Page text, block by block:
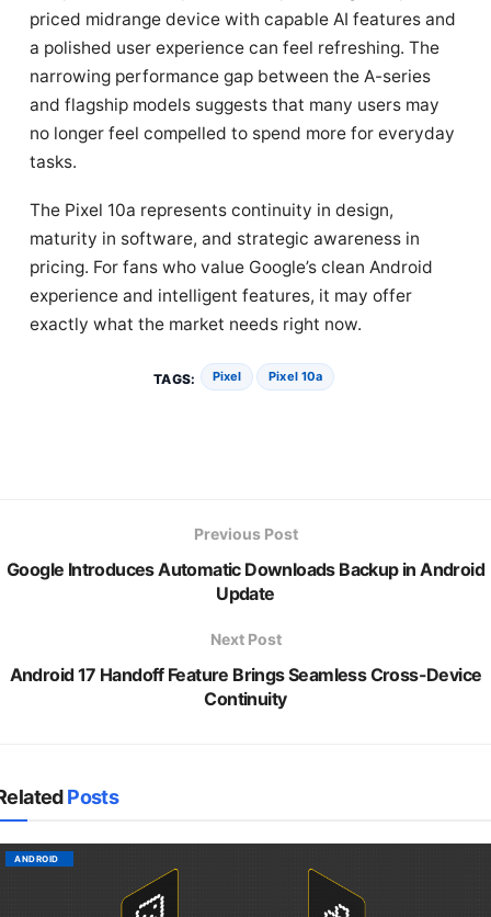
priced midrange device with capable AI features and
a polished user experience can feel refreshing. The
narrowing performance gap between the A-series
and flagship models suggests that many users may
no longer feel compelled to spend more for everyday
tasks.
The Pixel 10a represents continuity in design,
maturity in software, and strategic awareness in
pricing. For fans who value Google’s clean Android
experience and intelligent features, it may offer
exactly what the market needs right now.
TAGS: Pixel Pixel 10a
Previous Post
Google Introduces Automatic Downloads Backup in Android
Update
Next Post
Android 17 Handoff Feature Brings Seamless Cross-Device
Continuity
Posts
ANDROID